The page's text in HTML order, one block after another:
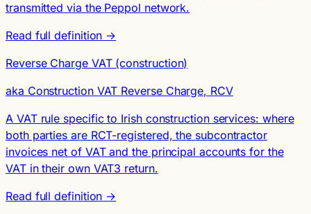
transmitted via the Peppol network.
Read full definition →
Reverse Charge VAT (construction)
aka Construction VAT Reverse Charge, RCV
A VAT rule specific to Irish construction services: where
both parties are RCT-registered, the subcontractor
invoices net of VAT and the principal accounts for the
VAT in their own VAT3 return.
Read full definition →